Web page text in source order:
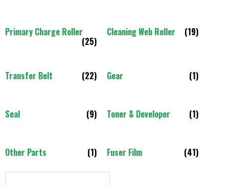
Primary Charge Roller
(25)
Cleaning Web Roller (19)
Transfer Belt (22) Gear (1)
Seal (9) Toner & Developer (1)
Other Parts (1) Fuser Film (41)